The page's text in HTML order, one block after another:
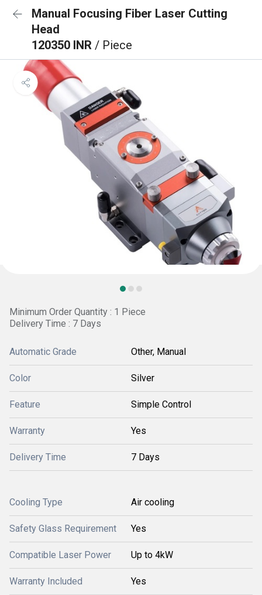
Manual Focusing Fiber Laser Cutting
Head
120350 INR / Piece
Minimum Order Quantity : 1 Piece
Delivery Time : 7 Days
Automatic Grade Other, Manual
Color Silver
Feature Simple Control
Warranty Yes
Delivery Time 7 Days
Cooling Type Air cooling
Safety Glass Requirement Yes
Compatible Laser Power Up to 4kW
Warranty Included Yes